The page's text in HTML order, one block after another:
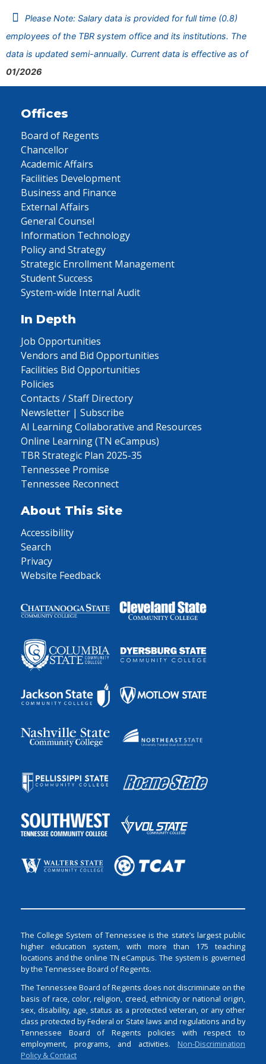
Please Note: Salary data is provided for full time (0.8)
employees of the TBR system office and its institutions. The
data is updated semi-annually. Current data is effective as of
01/2026
Offices
Board of Regents
Chancellor
Academic Affairs
Facilities Development
Business and Finance
External Affairs
General Counsel
Information Technology
Policy and Strategy
Strategic Enrollment Management
Student Success
System-wide Internal Audit
In Depth
Job Opportunities
Vendors and Bid Opportunities
Facilities Bid Opportunities
Policies
Contacts / Staff Directory
Newsletter | Subscribe
AI Learning Collaborative and Resources
Online Learning (TN eCampus)
TBR Strategic Plan 2025-35
Tennessee Promise
Tennessee Reconnect
About This Site
Accessibility
Search
Privacy
Website Feedback
The College System of Tennessee is the state’s largest public
higher education system, with more than 175 teaching
locations and the online TN eCampus. The system is governed
by the Tennessee Board of Regents.
The Tennessee Board of Regents does not discriminate on the
basis of race, color, religion, creed, ethnicity or national origin,
sex, disability, age, status as a protected veteran, or any other
class protected by Federal or State laws and regulations and by
Tennessee Board of Regents policies with respect to
employment, programs, and activities. Non-Discrimination
Policy & Contact